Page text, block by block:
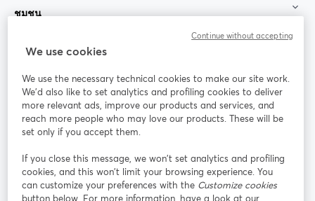
ชุมชน
StreamYard สำหรับ
ร่วมงานกับเรา
ออนไลน์
Facebook
เปิดในแท็บใหม่
X (Twitter)
เปิดในแท็บใหม่ เปิดในแท็บใหม่ เปิดในแท็บใ
We use cookies
We use the necessary technical cookies to make our site work.
We'd also like to set analytics and profiling cookies to deliver
more relevant ads, improve our products and services, and
reach more people who may love our products. These will be
set only if you accept them.
If you close this message, we won’t set analytics and profiling
cookies, and this won’t limit your browsing experience. You
can customize your preferences with the Customize cookies
button below. For more information, have a look at our
Continue without accepting